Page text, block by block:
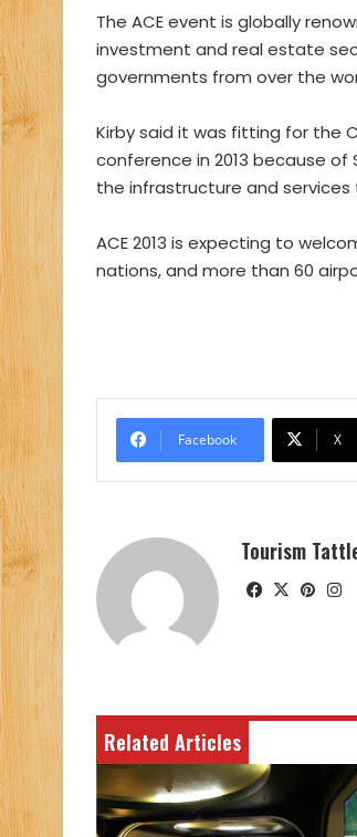
The ACE event is globally
investment and real estate
governments from over the
Kirby said it was fitting for the
conference in 2013 because
the infrastructure and services
ACE 2013 is expecting to
nations, and more than 60
Facebook X
Tourism
Facebook
X
Related Articles